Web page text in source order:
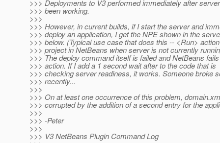
>>> Deployments to V3 performed immediately after
>>> been working.
>>>
>>> However, in current builds, if I start the server and
>>> deploy an application, I get the NPE shown in the
>>> below. (Typical use case that does this -- <Run>
>>> project in NetBeans when server is not currently
>>> The deploy command itself is failed and NetBeans
>>> action. If I add a 1 second wait after to the code that is
>>> checking server readiness, it works. Someone broke
>>> recently...
>>>
>>> On at least one occurrence of this problem,
>>> corrupted by the addition of a second entry for the
>>>
>>> -Peter
>>>
>>> V3 NetBeans Plugin Command Log